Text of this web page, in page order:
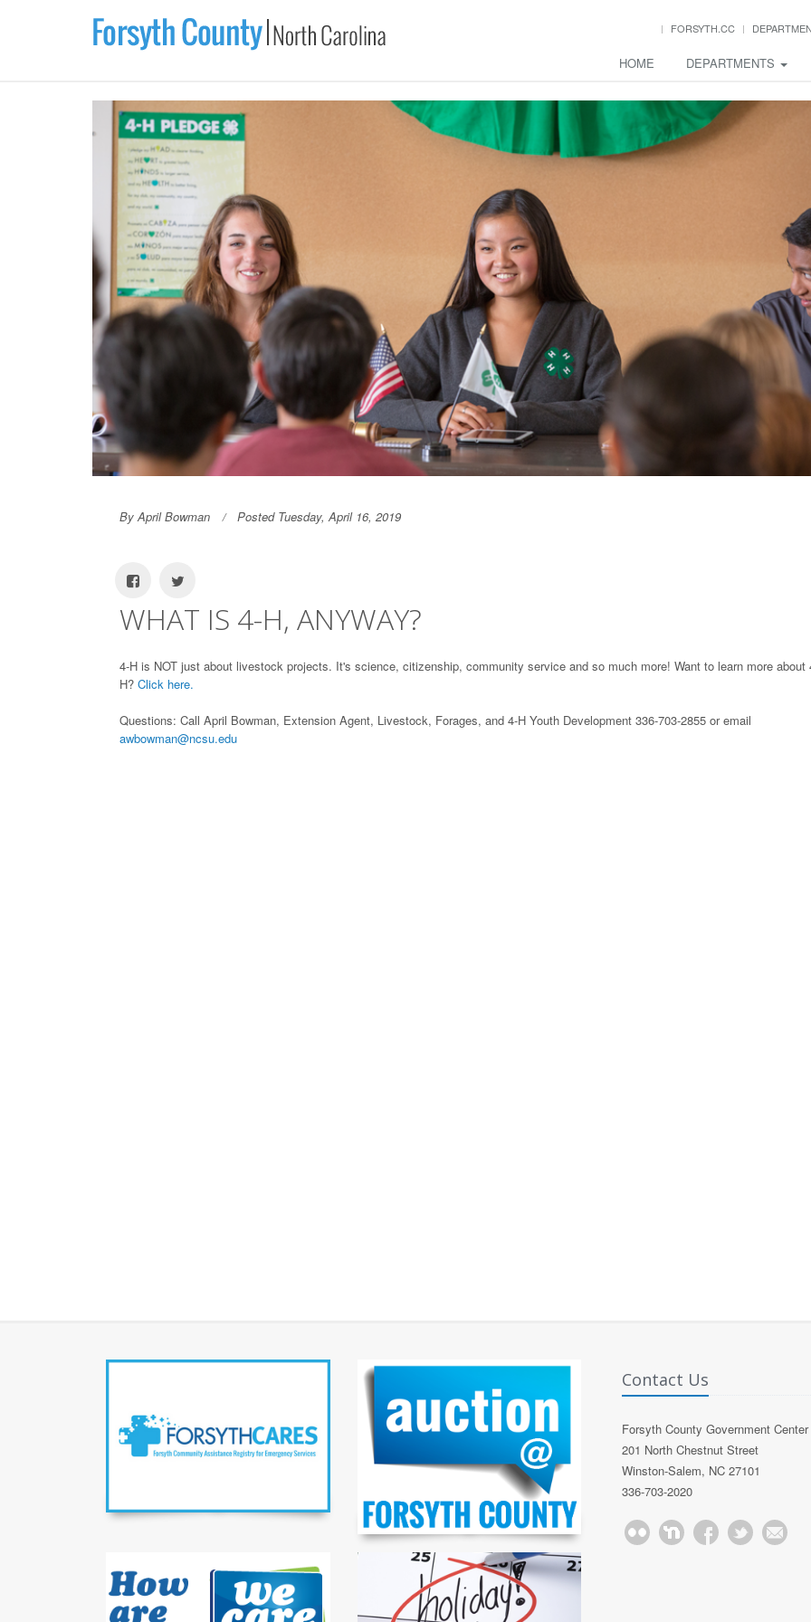
FORSYTH.CC
HOME DEPARTMENTS
By April Bowman Posted Tuesday, April 16, 2019
WHAT IS 4-H, ANYWAY?
4-H is NOT just about livestock projects. It's science, citizenship, community service and so much more! Want to learn more about
H? Click here.
Questions: Call April Bowman, Extension Agent, Livestock, Forages, and 4-H Youth Development 336-703-2855 or email
awbowman@ncsu.edu
Contact Us
Forsyth County Government Center
201 North Chestnut Street
Winston-Salem, NC 27101
336-703-2020